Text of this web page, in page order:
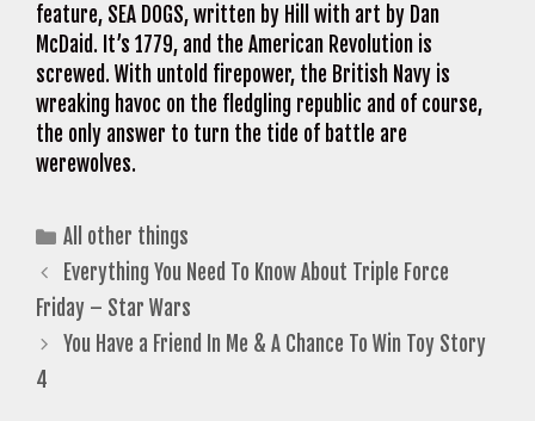
feature, SEA DOGS, written by Hill with art by Dan
McDaid. It’s 1779, and the American Revolution is
screwed. With untold firepower, the British Navy is
wreaking havoc on the fledgling republic and of course,
the only answer to turn the tide of battle are
werewolves.
Categories
All other things
Everything You Need To Know About Triple Force
Friday – Star Wars
You Have a Friend In Me & A Chance To Win Toy Story
4